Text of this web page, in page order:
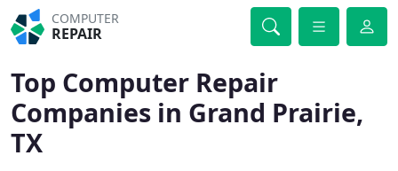
COMPUTER
REPAIR
Top Computer Repair
Companies in Grand Prairie,
TX